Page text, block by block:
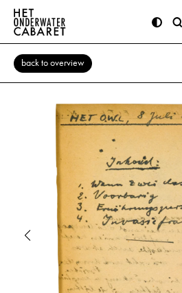
back to overview